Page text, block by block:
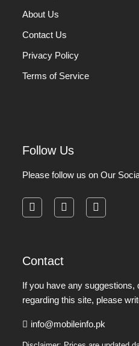
About Us
Contact Us
Privacy Policy
Terms of Service
Follow Us
Please follow us on Our
Contact
If you have any suggestions,
regarding this site, please
info@mobileinfo.pk